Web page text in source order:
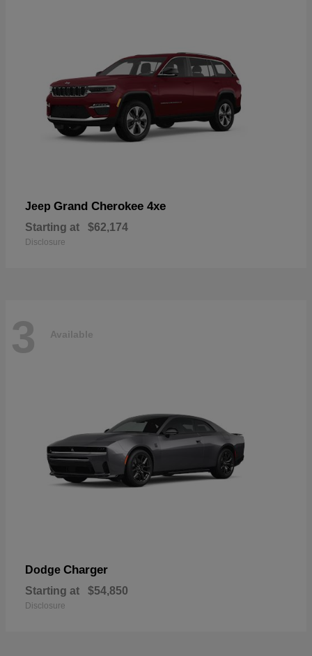
Jeep Grand Cherokee 4xe
Starting at $62,174
Disclosure
3 Available
Dodge Charger
Starting at $54,850
Disclosure